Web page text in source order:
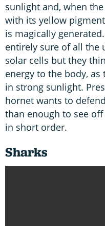
sunlight and, when
with its yellow
is magically
entirely sure of all the
solar cells but they
energy to the body,
in strong sunlight.
hornet wants to
than enough to see
in short order.
Sharks